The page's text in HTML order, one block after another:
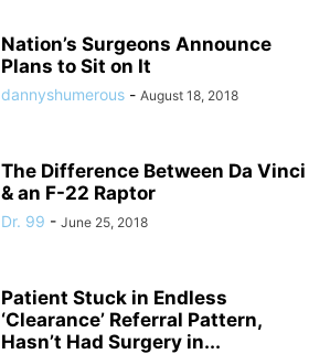
Nation’s Surgeons Announce
Plans to Sit on It
dannyshumerous - August 18, 2018
The Difference Between Da Vinci
& an F-22 Raptor
Dr. 99 - June 25, 2018
Patient Stuck in Endless
‘Clearance’ Referral Pattern,
Hasn’t Had Surgery in...